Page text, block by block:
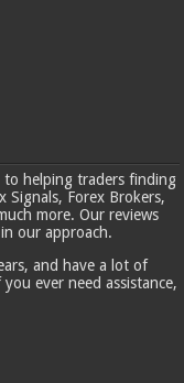
to helping traders finding
Signals, Forex Brokers,
more. Our reviews
our approach.
and have a lot of
ever need assistance,